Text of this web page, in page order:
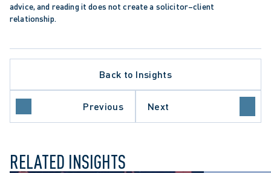
advice, and reading it does not create a solicitor–client
relationship.
Back to Insights
Previous Next
ACTION LITIGATION
RELATED INSIGHTS